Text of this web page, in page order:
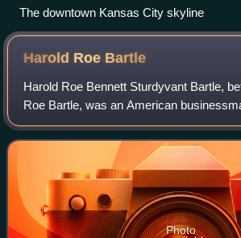
The downtown Kansas City skyline
Harold Roe Bartle
Harold Roe Bennett Sturdyvant Bartle,
Roe Bartle, was an American
executive, and professional public
terms as mayor of Kansas Cit
Photo